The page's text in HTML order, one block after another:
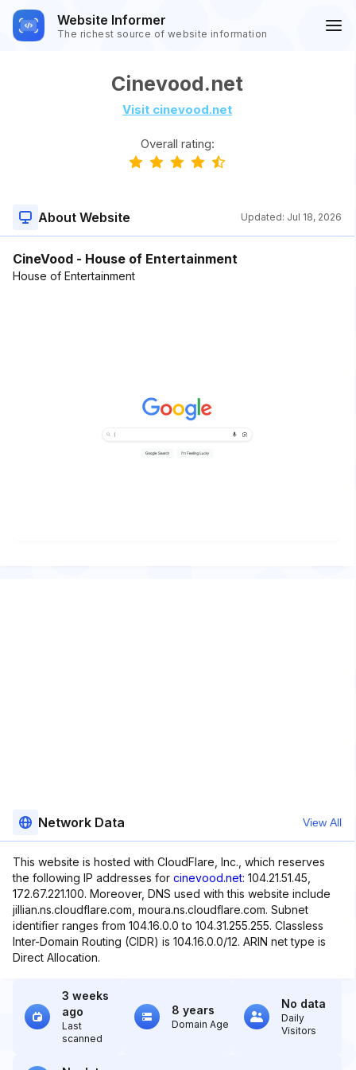
Website Informer
The richest source of website information
Cinevood.net
Visit cinevood.net
Overall rating:
About Website Updated: Jul 18, 2026
CineVood - House of Entertainment
House of Entertainment
Network Data View All
This website is hosted with CloudFlare, Inc., which reserves
the following IP addresses for cinevood.net: 104.21.51.45,
172.67.221.100. Moreover, DNS used with this website include
jillian.ns.cloudflare.com, moura.ns.cloudflare.com. Subnet
identifier ranges from 104.16.0.0 to 104.31.255.255. Classless
Inter-Domain Routing (CIDR) is 104.16.0.0/12. ARIN net type is
Direct Allocation.
3 weeks
ago
Last
scanned
8 years
Domain Age
No data
Daily
Visitors